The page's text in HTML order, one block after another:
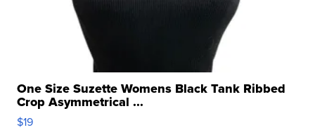
One Size Suzette Womens Black Tank Ribbed
Crop Asymmetrical ...
$19